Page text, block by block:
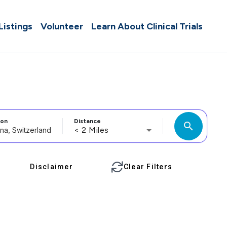
Volunteer Learn About Clinical Trials
Distance
< 2 Miles search
Disclaimer Clear Filters